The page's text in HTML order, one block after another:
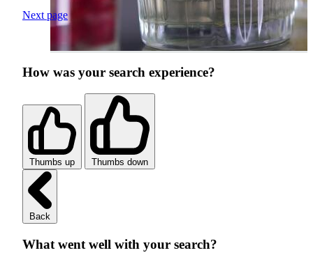
Next page
How was your search experience?
Thumbs up Thumbs down
Back
What went well with your search?